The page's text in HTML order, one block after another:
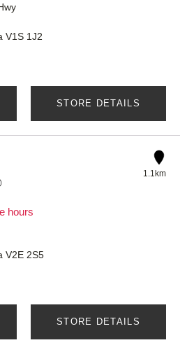
V1S 1J2
STORE DETAILS
hours
1.1km
V2E 2S5
STORE DETAILS